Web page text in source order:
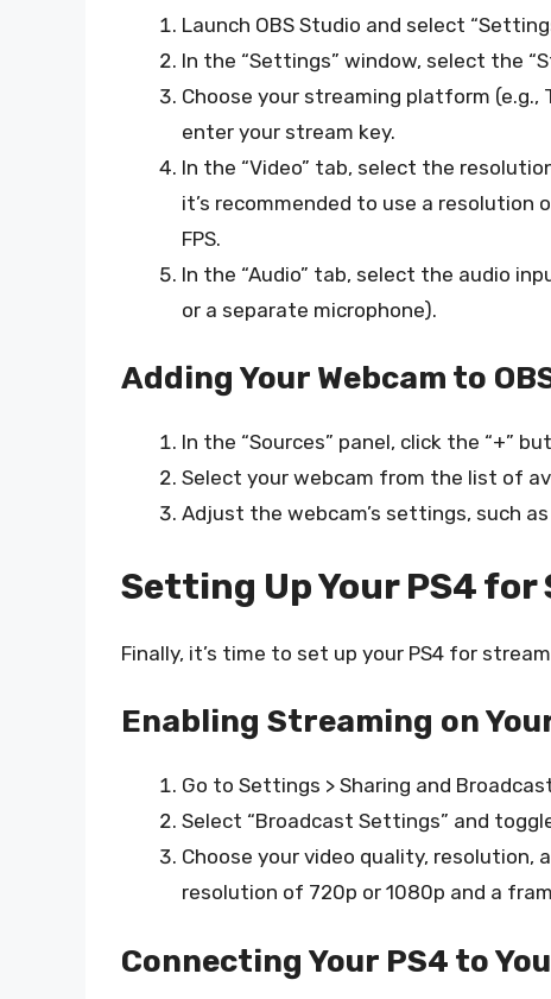
Launch OBS Studio and select
In the “Settings” window, select the
Choose your streaming platform (e.g.,
enter your stream key.
In the “Video” tab, select the
it’s recommended to use a resolution
FPS.
In the “Audio” tab, select the audio
or a separate microphone).
Adding Your Webcam to
In the “Sources” panel, click the “+”
Select your webcam from the list of
Adjust the webcam’s settings, such
Setting Up Your PS4
Finally, it’s time to set up your PS4 for
Enabling Streaming on
Go to Settings > Sharing and
Select “Broadcast Settings” and
Choose your video quality, resolution,
resolution of 720p or 1080p and a
Connecting Your PS4 to